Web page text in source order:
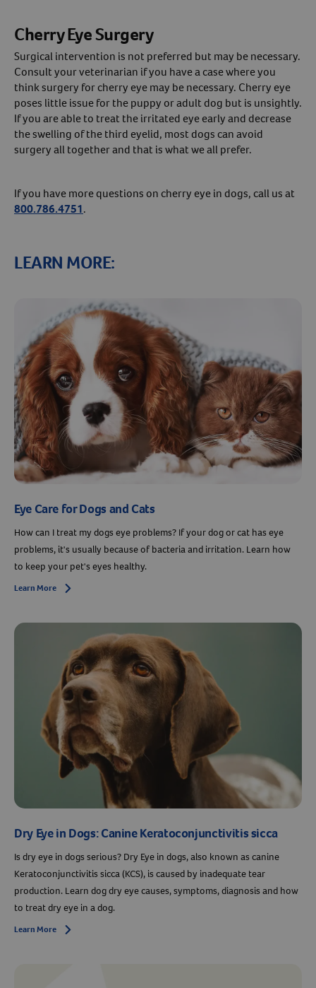
Cherry Eye Surgery
Surgical intervention is not preferred but may be necessary.
Consult your veterinarian if you have a case where you
think surgery for cherry eye may be necessary. Cherry eye
poses little issue for the puppy or adult dog but is unsightly.
If you are able to treat the irritated eye early and decrease
the swelling of the third eyelid, most dogs can avoid
surgery all together and that is what we all prefer.
If you have more questions on cherry eye in dogs, call us at
800.786.4751.
LEARN MORE:
Eye Care for Dogs and Cats
How can I treat my dogs eye problems? If your dog or cat has eye
problems, it's usually because of bacteria and irritation. Learn how
to keep your pet's eyes healthy.
Learn More Arrow icon
Dry Eye in Dogs: Canine Keratoconjunctivitis sicca
Is dry eye in dogs serious? Dry Eye in dogs, also known as canine
Keratoconjunctivitis sicca (KCS), is caused by inadequate tear
production. Learn dog dry eye causes, symptoms, diagnosis and how
to treat dry eye in a dog.
Learn More Arrow icon